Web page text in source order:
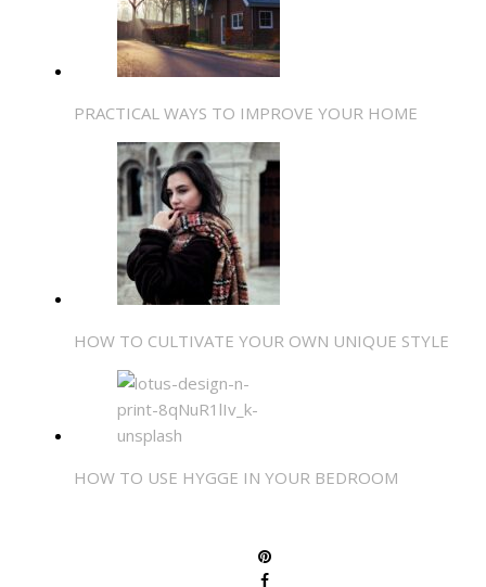
PRACTICAL WAYS TO IMPROVE YOUR HOME
HOW TO CULTIVATE YOUR OWN UNIQUE STYLE
HOW TO USE HYGGE IN YOUR BEDROOM